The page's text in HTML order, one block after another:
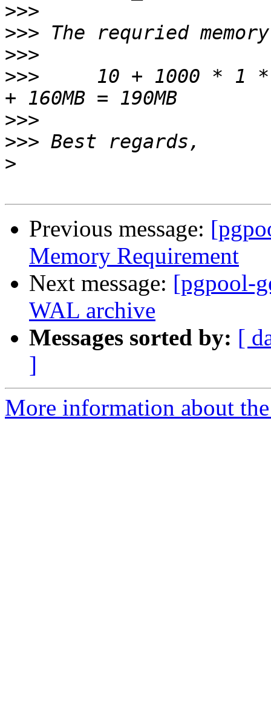
>>>
>>>
>>>
>>>
10 + 1000 * 1
>>>
>>>
>
Previous message:
Memory Requirement
Next message: [pgpool-
WAL archive
Messages sorted by: [
]
More information about